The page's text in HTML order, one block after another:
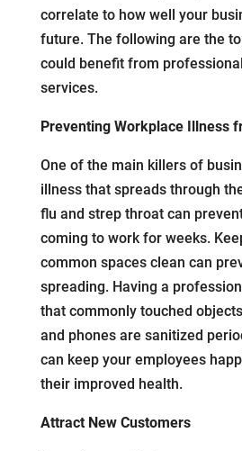
correlate to how well your
future. The following are the
could benefit from
services.
Preventing Workplace Illness
One of the main killers of
illness that spreads through
flu and strep throat can
coming to work for weeks.
common spaces clean can
spreading. Having a
that commonly touched
and phones are sanitized
can keep your employees
their improved health.
Attract New Customers